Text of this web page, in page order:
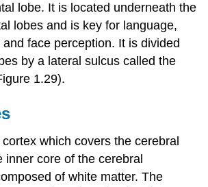
lobe. It is located underneath the
lobes and is key for language,
face perception. It is divided
by a lateral sulcus called the
1.29).
which covers the cerebral
inner core of the cerebral
of white matter. The